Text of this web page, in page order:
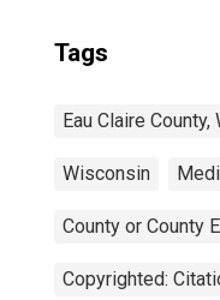
Tags
Eau Claire County,
Wisconsin
County or County
Copyrighted: